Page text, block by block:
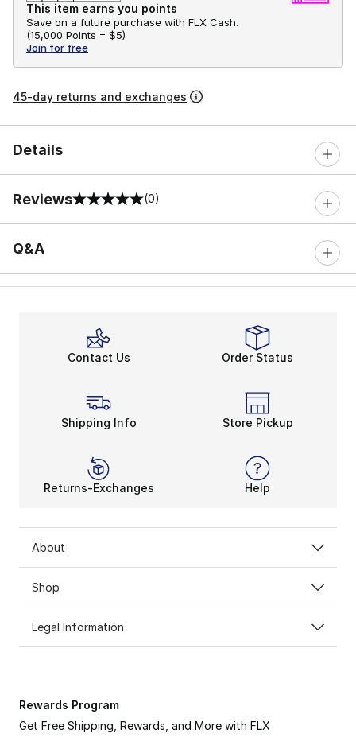
This item earns you points
Save on a future purchase with FLX Cash.
(15,000 Points = $5)
Join for free
45-day returns and exchanges
Details
Reviews
0 out of 5 rating (0)
Q&A
Contact Us Order Status
Shipping Info Store Pickup
Returns-Exchanges Help
About
Shop
Legal Information
Rewards Program
Get Free Shipping, Rewards, and More with FLX